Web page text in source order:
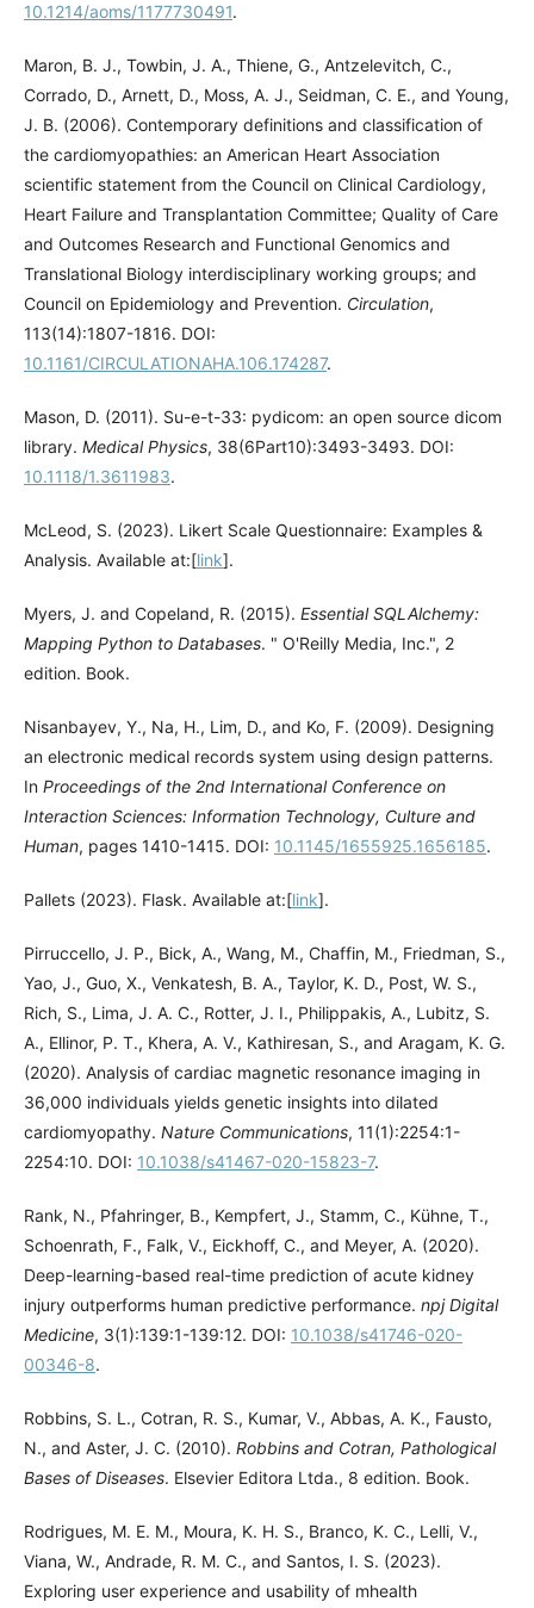
10.1214/aoms/1177730491.
Maron, B. J., Towbin, J. A., Thiene, G., Antzelevitch, C.,
Corrado, D., Arnett, D., Moss, A. J., Seidman, C. E., and Young,
J. B. (2006). Contemporary definitions and classification of
the cardiomyopathies: an American Heart Association
scientific statement from the Council on Clinical Cardiology,
Heart Failure and Transplantation Committee; Quality of Care
and Outcomes Research and Functional Genomics and
Translational Biology interdisciplinary working groups; and
Council on Epidemiology and Prevention. Circulation,
113(14):1807-1816. DOI:
10.1161/CIRCULATIONAHA.106.174287.
Mason, D. (2011). Su-e-t-33: pydicom: an open source dicom
library. Medical Physics, 38(6Part10):3493-3493. DOI:
10.1118/1.3611983.
McLeod, S. (2023). Likert Scale Questionnaire: Examples &
Analysis. Available at:[link].
Myers, J. and Copeland, R. (2015). Essential SQLAlchemy:
Mapping Python to Databases. " O'Reilly Media, Inc.", 2
edition. Book.
Nisanbayev, Y., Na, H., Lim, D., and Ko, F. (2009). Designing
an electronic medical records system using design patterns.
In Proceedings of the 2nd International Conference on
Interaction Sciences: Information Technology, Culture and
Human, pages 1410-1415. DOI: 10.1145/1655925.1656185.
Pallets (2023). Flask. Available at:[link].
Pirruccello, J. P., Bick, A., Wang, M., Chaffin, M., Friedman, S.,
Yao, J., Guo, X., Venkatesh, B. A., Taylor, K. D., Post, W. S.,
Rich, S., Lima, J. A. C., Rotter, J. I., Philippakis, A., Lubitz, S.
A., Ellinor, P. T., Khera, A. V., Kathiresan, S., and Aragam, K. G.
(2020). Analysis of cardiac magnetic resonance imaging in
36,000 individuals yields genetic insights into dilated
cardiomyopathy. Nature Communications, 11(1):2254:1-
2254:10. DOI: 10.1038/s41467-020-15823-7.
Rank, N., Pfahringer, B., Kempfert, J., Stamm, C., Kühne, T.,
Schoenrath, F., Falk, V., Eickhoff, C., and Meyer, A. (2020).
Deep-learning-based real-time prediction of acute kidney
injury outperforms human predictive performance. npj Digital
Medicine, 3(1):139:1-139:12. DOI: 10.1038/s41746-020-
00346-8.
Robbins, S. L., Cotran, R. S., Kumar, V., Abbas, A. K., Fausto,
N., and Aster, J. C. (2010). Robbins and Cotran, Pathological
Bases of Diseases. Elsevier Editora Ltda., 8 edition. Book.
Rodrigues, M. E. M., Moura, K. H. S., Branco, K. C., Lelli, V.,
Viana, W., Andrade, R. M. C., and Santos, I. S. (2023).
Exploring user experience and usability of mhealth